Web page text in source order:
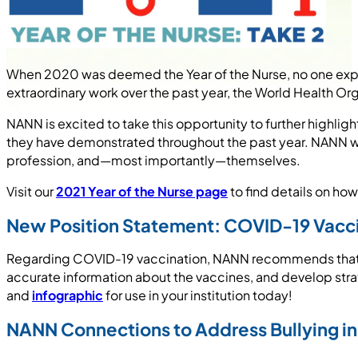
When 2020 was deemed the Year of the Nurse, no one
extraordinary work over the past year, the World Health
NANN is excited to take this opportunity to further
they have demonstrated throughout the past year.
profession, and—most importantly—themselves.
Visit our2021 Year of the Nurse pageto find details on
New Position Statement: COVID-19
Regarding COVID-19 vaccination, NANN recommends
accurate information about the vaccines, and develop
and infographicfor use in your institution today!
NANN Connections to Address Bullying